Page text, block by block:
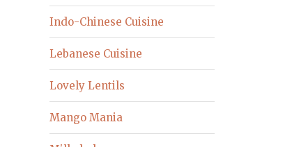
Indo-Chinese Cuisine
Lebanese Cuisine
Lovely Lentils
Mango Mania